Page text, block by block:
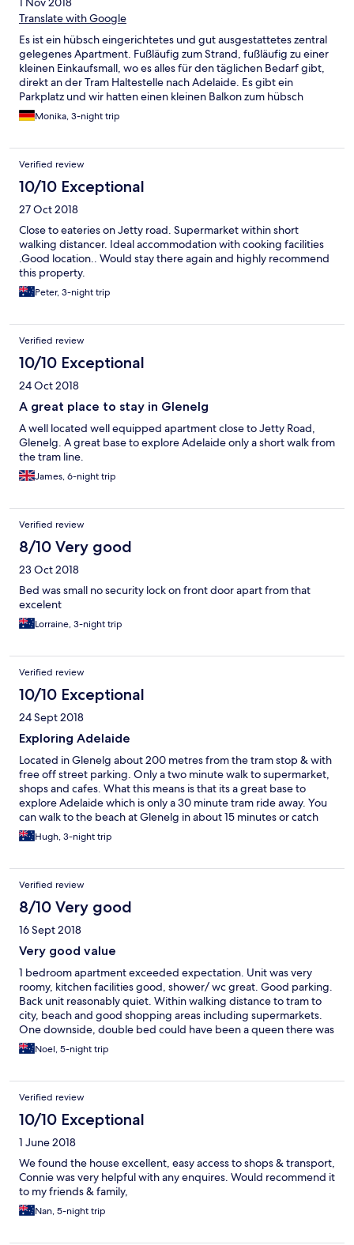
Translate with Google
Es ist ein hübsch eingerichtetes und gut ausgestattetes zentral
gelegenes Apartment. Fußläufig zum Strand, fußläufig zu einer
kleinen Einkaufsmall, wo es alles für den täglichen Bedarf gibt,
direkt an der Tram Haltestelle nach Adelaide. Es gibt ein
Parkplatz und wir hatten einen kleinen Balkon zum hübsch
gestaltet den Innenhof. Wir waren sehr zufrieden!!
Monika, 3-night trip
Verified review
10/10 Exceptional
27 Oct 2018
Close to eateries on Jetty road. Supermarket within short
walking distancer. Ideal accommodation with cooking facilities
.Good location.. Would stay there again and highly recommend
this property.
Peter, 3-night trip
Verified review
10/10 Exceptional
24 Oct 2018
A great place to stay in Glenelg
A well located well equipped apartment close to Jetty Road,
Glenelg. A great base to explore Adelaide only a short walk from
the tram line.
James, 6-night trip
Verified review
8/10 Very good
23 Oct 2018
Bed was small no security lock on front door apart from that
excelent
Lorraine, 3-night trip
Verified review
10/10 Exceptional
24 Sept 2018
Exploring Adelaide
Located in Glenelg about 200 metres from the tram stop & with
free off street parking. Only a two minute walk to supermarket,
shops and cafes. What this means is that its a great base to
explore Adelaide which is only a 30 minute tram ride away. You
can walk to the beach at Glenelg in about 15 minutes or catch
the tram.
Hugh, 3-night trip
Verified review
8/10 Very good
16 Sept 2018
Very good value
1 bedroom apartment exceeded expectation. Unit was very
roomy, kitchen facilities good, shower/ wc great. Good parking.
Back unit reasonably quiet. Within walking distance to tram to
city, beach and good shopping areas including supermarkets.
One downside, double bed could have been a queen there was
room and sheets very crispy and noisy. Otherwise probably
would given all excellent. Very good value for cost. Would
Noel, 5-night trip
Verified review
10/10 Exceptional
1 June 2018
We found the house excellent, easy access to shops & transport,
Connie was very helpful with any enquires. Would recommend it
to my friends & family,
Nan, 5-night trip